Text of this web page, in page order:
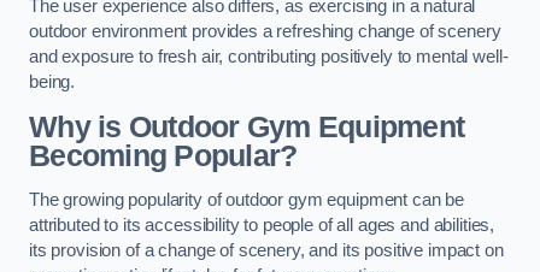
The user experience also differs, as exercising in a natural
outdoor environment provides a refreshing change of scenery
and exposure to fresh air, contributing positively to mental well-
being.
Why is Outdoor Gym Equipment
Becoming Popular?
The growing popularity of outdoor gym equipment can be
attributed to its accessibility to people of all ages and abilities,
its provision of a change of scenery, and its positive impact on